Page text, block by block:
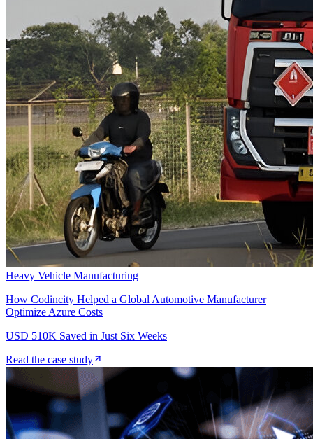
Heavy Vehicle Manufacturing
How Codincity Helped a Global Automotive Manufacturer
Optimize Azure Costs
USD 510K Saved in Just Six Weeks
Read the case study